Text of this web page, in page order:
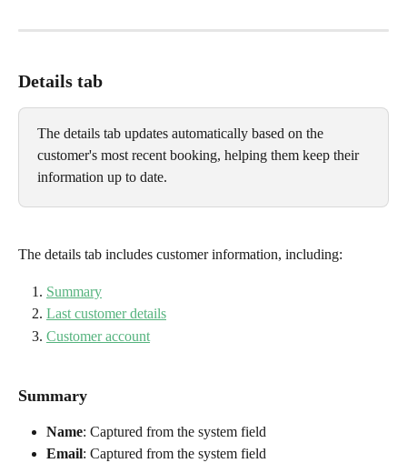
Details tab
The details tab updates automatically based on the
customer's most recent booking, helping them keep their
information up to date.
The details tab includes customer information, including:
Summary
Last customer details
Customer account
Summary
Name: Captured from the system field
Email: Captured from the system field